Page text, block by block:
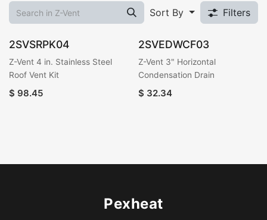
Sort By
Filters
2SVSRPK04
Z-Vent 4 in. Stainless Steel
Roof Vent Kit
$ 98.45
2SVEDWCF03
Z-Vent 3" Horizontal
Condensation Drain
$ 32.34
Pexheat